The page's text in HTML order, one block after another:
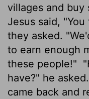
villages and buy
Jesus said,
they asked.
to earn enough
these people!"
have?" he
came back and